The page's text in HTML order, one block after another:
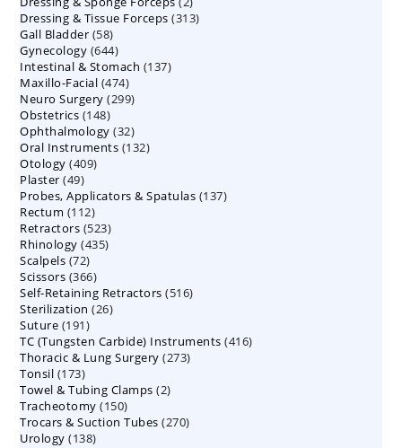
products
Dressing & Tissue Forceps 313313
Gall Bladder 5858
products
Gynecology 644644
products
Intestinal & Stomach 137137
Maxillo-Facial 474474
products
Neuro Surgery 299299
Obstetrics 148148
products
Ophthalmology 3232
products
Oral Instruments 132132
Otology 409409
Plaster 4949
products
Probes, Applicators & Spatulas 137137
Rectum 112112
products
Retractors 523523
products
Rhinology 435435
Scalpels 7272
products
Scissors 366366
products
Self-Retaining Retractors 516516
Sterilization 2626
Suture 191191
products
TC (Tungsten Carbide) Instruments 416416
Thoracic & Lung Surgery 273273
Tonsil 173173
products
Towel & Tubing Clamps 22
Tracheotomy 150150
products
Trocars & Suction Tubes 270270
Urology 138138